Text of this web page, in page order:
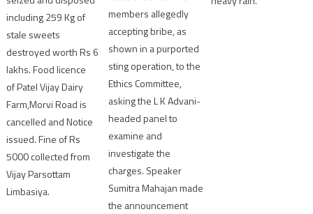
including 259 Kg of
stale sweets
destroyed worth Rs 6
lakhs. Food licence
of Patel Vijay Dairy
Farm,Morvi Road is
cancelled and Notice
issued. Fine of Rs
5000 collected from
Vijay Parsottam
Limbasiya.
members allegedly
accepting bribe, as
shown in a purported
sting operation, to the
Ethics Committee,
asking the L K Advani-
headed panel to
examine and
investigate the
charges. Speaker
Sumitra Mahajan made
the announcement